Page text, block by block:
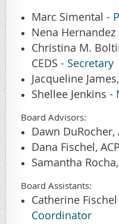
Marc Simental -
Nena Hernandez
Christina M.
CEDS - Secretary
Jacqueline
Shellee Jenkins -
Board Advisors:
Dawn DuRocher,
Dana Fischel,
Samantha Rocha,
Board Assistants:
Catherine Fischel
Coordinator